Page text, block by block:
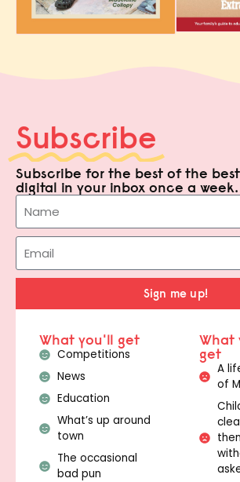
Subscribe
Subscribe for the best of the
digital in your inbox once a week.
Sign me up!
What you'll get
Competitions
News
Education
What’s up around
town
The occasional
bad pun
What
get
A
of